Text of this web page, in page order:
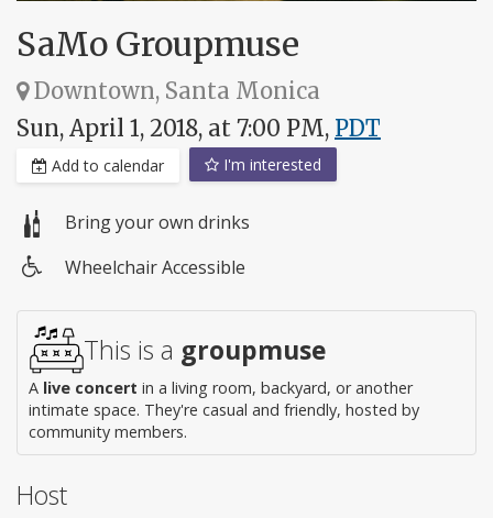
SaMo Groupmuse
Downtown, Santa Monica
Sun, April 1, 2018, at 7:00 PM, PDT
Add to calendar I'm interested
Bring your own drinks
access
Wheelchair Accessible
This is a groupmuse
A live concert in a living room, backyard, or another
intimate space. They're casual and friendly, hosted by
community members.
Host